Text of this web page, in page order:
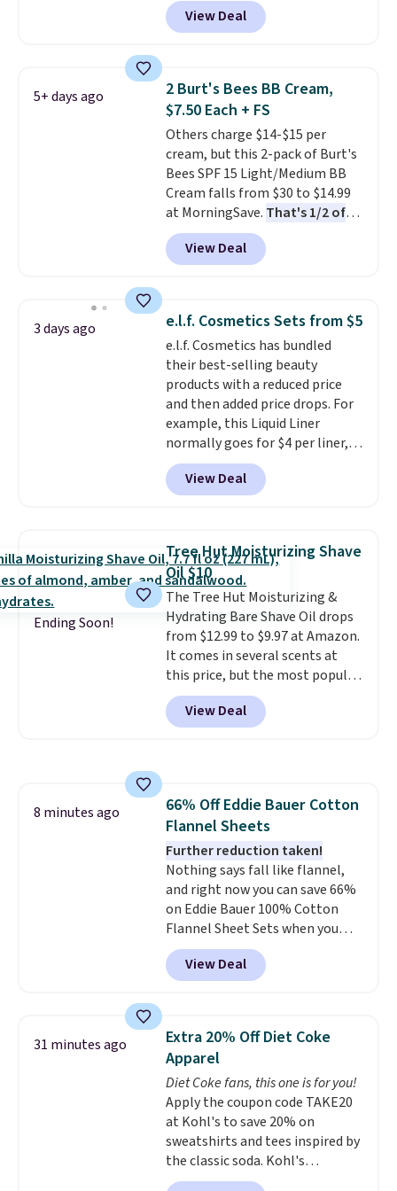
selling for $26
elsewhere. It's
described as being a warm and
for free shipping. Otherwise, it
adds $8.95.
View Deal
5+ days ago
2 Burt's Bees BB Cream,
$7.50 Each + FS
Others charge $14-$15 per
cream, but this 2-pack of Burt's
Bees SPF 15 Light/Medium BB
Cream falls from $30 to $14.99
at MorningSave. That's 1/2 of
what you'd pay everywhere
else. You get a lightweight, daily
moisturizer that tints,
one step. If matching name-
brand items with generic prices
is one of your hobbies, give this
cream a look. Shipping is free
when you sign into or create a
free account, select the $9.99
shipping fee, and enter the code
BDFREE at checkout.
View Deal
3 days ago e.l.f. Cosmetics Sets from $5
e.l.f. Cosmetics has bundled
their best-selling beauty
products with a reduced price
and then added price drops. For
example, this Liquid Liner
normally goes for $4 per liner,
but you can get a two-pack for
$5. That works out to $2.50 per
liner, and no other store has it
this 2pk of Instant Lift Brown
Pencils for the same price.
Better yet, when you sign up for
a free Beauty Squad account,
you'll get free shipping on your
first order. Otherwise, shipping
adds $6.50 to orders below $35.
View Deal
Ending Soon!
Tree Hut Moisturizing Shave
Oil $10
The Tree Hut Moisturizing &
Hydrating Bare Shave Oil drops
from $12.99 to $9.97 at Amazon.
It comes in several scents at
this price, but the most popular
is the pictured Vanilla. This
shave oil starts as a gel that
melts into a smooth oil on your
moisturizing your skin . Check
out the reviews! Shipping is free
with Prime, or when you spend
$35. Otherwise, it adds $6.99.
View Deal
8 minutes ago
66% Off Eddie Bauer Cotton
Flannel Sheets
Further reduction taken!
Nothing says fall like flannel,
and right now you can save 66%
on Eddie Bauer 100% Cotton
Flannel Sheet Sets when you
apply code HOME at Macy's.
That's up to an $80 price drop.
With the code, you'll get the
$30.59, queen for $39.95, or king
set for $45.05. The same sheets
start at $46 at other retailers.
Choose from two dozen
patterns. Reviewers say they are
warm, soft, and cozy. Log into
your free Macy's Rewards
account to get free shipping at
$39. Otherwise, shipping adds
View Deal
31 minutes ago
Extra 20% Off Diet Coke
Apparel
Diet Coke fans, this one is for you!
Apply the coupon code TAKE20
at Kohl's to save 20% on
sweatshirts and tees inspired by
the classic soda. Kohl's
chargeholders may save even